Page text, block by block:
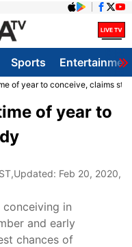
Sports
of year to conceive, claims
of year to
,Updated: Feb 20, 2020,
in
and early
chances of